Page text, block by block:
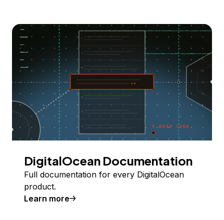
DigitalOcean Documentation
Full documentation for every DigitalOcean
product.
Learn more